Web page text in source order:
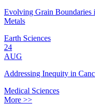
Evolving Grain Boundaries
Metals
Earth Sciences
24
AUG
Addressing Inequity in
Medical Sciences
More >>